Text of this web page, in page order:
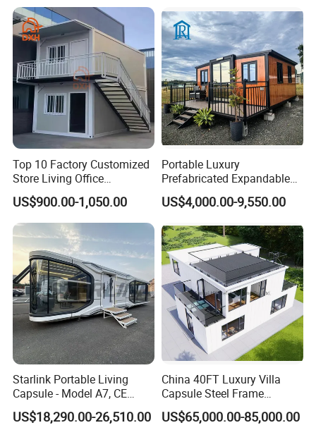
Company Profile
Top 10 Factory Customized
Store Living Office
Prefabricated Warehouse
20FT Suzhou Storeroom
Airbnb Flat Pack Camping
School Classroom
Container House
US$900.00-1,050.00
Portable Luxury
Prefabricated Expandable
Container Mobile Home
US$4,000.00-9,550.00
Starlink Portable Living
Capsule - Model A7, CE
Certified
US$18,290.00-26,510.00
China 40FT Luxury Villa
Capsule Steel Frame
Building Vessel Living
Wooden Modular Casa
US$65,000.00-85,000.00